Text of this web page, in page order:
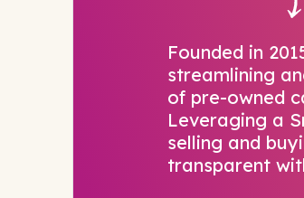
Founded in
streamlining
of pre-owned
Leveraging a
selling and
transparent